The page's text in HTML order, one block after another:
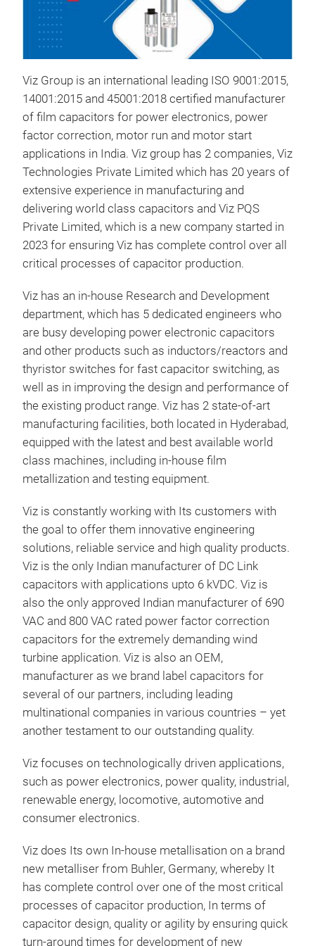
Viz Group is an international leading ISO 9001:2015,
14001:2015 and 45001:2018 certified manufacturer
of film capacitors for power electronics, power
factor correction, motor run and motor start
applications in India. Viz group has 2 companies, Viz
Technologies Private Limited which has 20 years of
extensive experience in manufacturing and
delivering world class capacitors and Viz PQS
Private Limited, which is a new company started in
2023 for ensuring Viz has complete control over all
critical processes of capacitor production.
Viz has an in-house Research and Development
department, which has 5 dedicated engineers who
are busy developing power electronic capacitors
and other products such as inductors/reactors and
thyristor switches for fast capacitor switching, as
well as in improving the design and performance of
the existing product range. Viz has 2 state-of-art
manufacturing facilities, both located in Hyderabad,
equipped with the latest and best available world
class machines, including in-house film
metallization and testing equipment.
Viz is constantly working with Its customers with
the goal to offer them innovative engineering
solutions, reliable service and high quality products.
Viz is the only Indian manufacturer of DC Link
capacitors with applications upto 6 kVDC. Viz is
also the only approved Indian manufacturer of 690
VAC and 800 VAC rated power factor correction
capacitors for the extremely demanding wind
turbine application. Viz is also an OEM,
manufacturer as we brand label capacitors for
several of our partners, including leading
multinational companies in various countries – yet
another testament to our outstanding quality.
Viz focuses on technologically driven applications,
such as power electronics, power quality, industrial,
renewable energy, locomotive, automotive and
consumer electronics.
Viz does Its own In-house metallisation on a brand
new metalliser from Buhler, Germany, whereby It
has complete control over one of the most critical
processes of capacitor production, In terms of
capacitor design, quality or agility by ensuring quick
turn-around times for development of new